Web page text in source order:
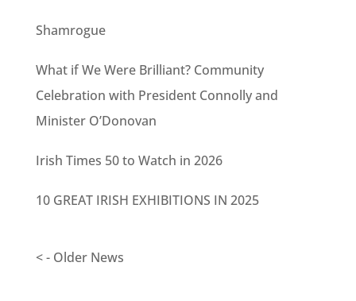
Shamrogue
What if We Were Brilliant? Community
Celebration with President Connolly and
Minister O’Donovan
Irish Times 50 to Watch in 2026
10 GREAT IRISH EXHIBITIONS IN 2025
< - Older News